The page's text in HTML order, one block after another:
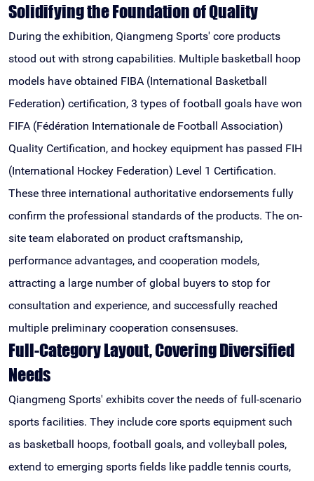
Solidifying the Foundation of Quality
During the exhibition, Qiangmeng Sports' core products
stood out with strong capabilities. Multiple basketball hoop
models have obtained FIBA (International Basketball
Federation) certification, 3 types of football goals have won
FIFA (Fédération Internationale de Football Association)
Quality Certification, and hockey equipment has passed FIH
(International Hockey Federation) Level 1 Certification.
These three international authoritative endorsements fully
confirm the professional standards of the products. The on-
site team elaborated on product craftsmanship,
performance advantages, and cooperation models,
attracting a large number of global buyers to stop for
consultation and experience, and successfully reached
multiple preliminary cooperation consensuses.
Full-Category Layout, Covering Diversified
Needs
Qiangmeng Sports' exhibits cover the needs of full-scenario
sports facilities. They include core sports equipment such
as basketball hoops, football goals, and volleyball poles,
extend to emerging sports fields like paddle tennis courts,